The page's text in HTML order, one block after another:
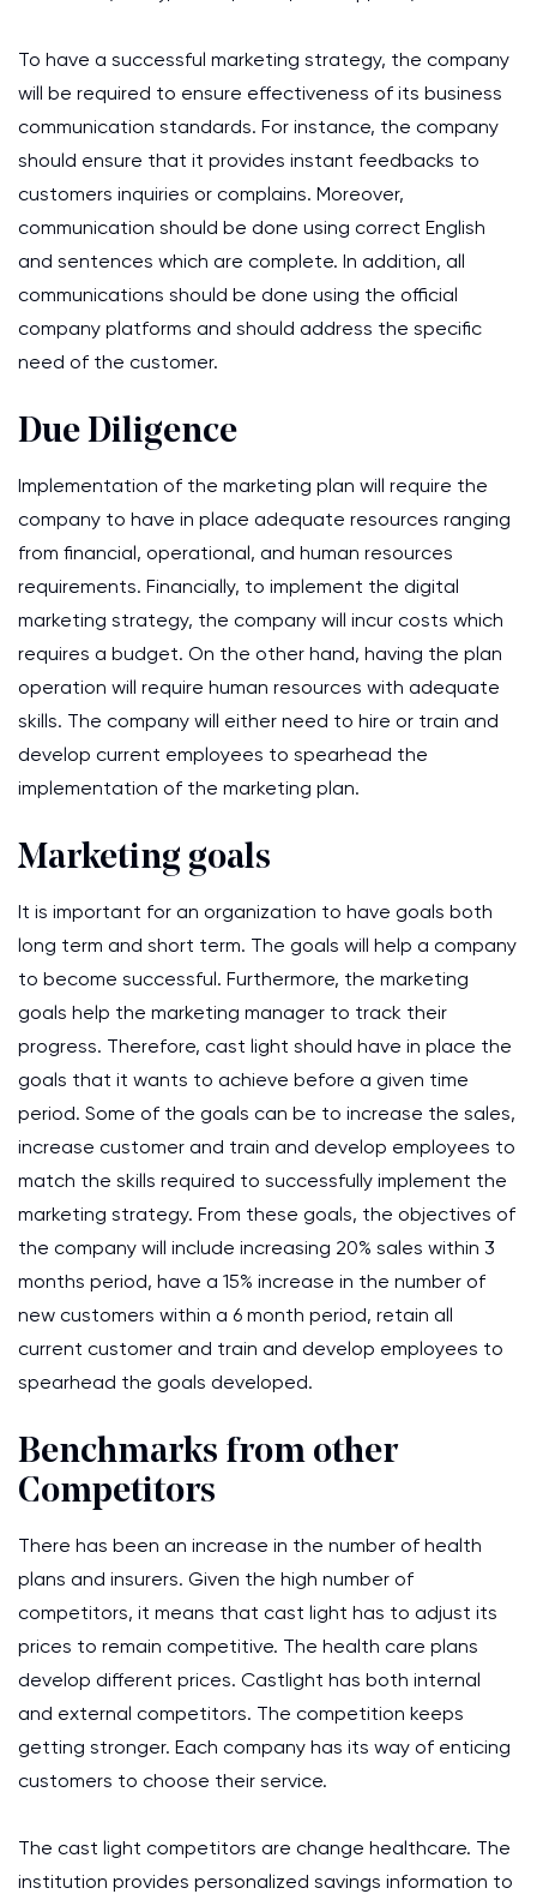
To have a successful marketing strategy, the company
will be required to ensure effectiveness of its business
communication standards. For instance, the company
should ensure that it provides instant feedbacks to
customers inquiries or complains. Moreover,
communication should be done using correct English
and sentences which are complete. In addition, all
communications should be done using the official
company platforms and should address the specific
need of the customer.
Due Diligence
Implementation of the marketing plan will require the
company to have in place adequate resources ranging
from financial, operational, and human resources
requirements. Financially, to implement the digital
marketing strategy, the company will incur costs which
requires a budget. On the other hand, having the plan
operation will require human resources with adequate
skills. The company will either need to hire or train and
develop current employees to spearhead the
implementation of the marketing plan.
Marketing goals
It is important for an organization to have goals both
long term and short term. The goals will help a company
to become successful. Furthermore, the marketing
goals help the marketing manager to track their
progress. Therefore, cast light should have in place the
goals that it wants to achieve before a given time
period. Some of the goals can be to increase the sales,
increase customer and train and develop employees to
match the skills required to successfully implement the
marketing strategy. From these goals, the objectives of
the company will include increasing 20% sales within 3
months period, have a 15% increase in the number of
new customers within a 6 month period, retain all
current customer and train and develop employees to
spearhead the goals developed.
Benchmarks from other
Competitors
There has been an increase in the number of health
plans and insurers. Given the high number of
competitors, it means that cast light has to adjust its
prices to remain competitive. The health care plans
develop different prices. Castlight has both internal
and external competitors. The competition keeps
getting stronger. Each company has its way of enticing
customers to choose their service.
The cast light competitors are change healthcare. The
institution provides personalized savings information to